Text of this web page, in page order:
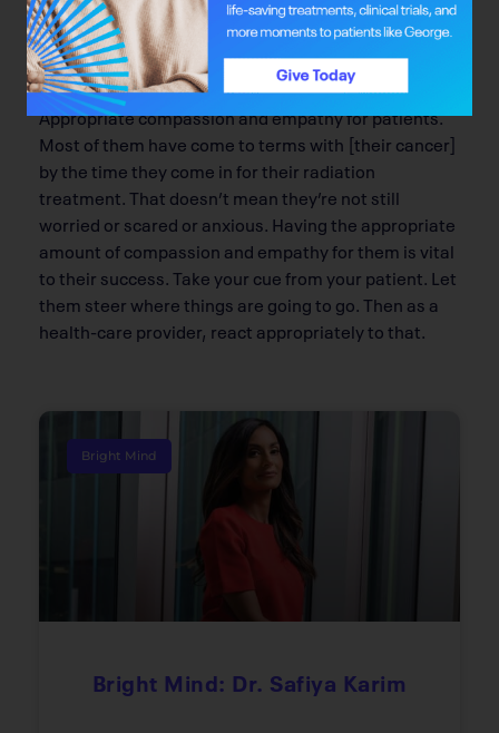
Q: What is your approach as a care
provider?
Appropriate compassion and empathy for patients.
Most of them have come to terms with [their cancer]
by the time they come in for their radiation
treatment. That doesn’t mean they’re not still
worried or scared or anxious. Having the appropriate
amount of compassion and empathy for them is vital
to their success. Take your cue from your patient. Let
them steer where things are going to go. Then as a
health-care provider, react appropriately to that.
Bright Mind
Bright Mind: Dr. Safiya Karim